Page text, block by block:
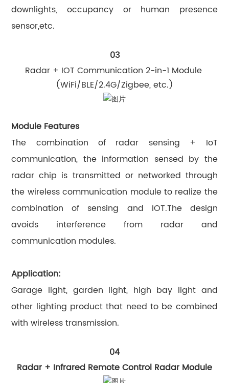
downlights, occupancy or human presence
sensor,etc.
03
Radar + IOT Communication 2-in-1 Module
(WiFi/BLE/2.4G/Zigbee, etc.)
Module Features
The combination of radar sensing + IoT
communication, the information sensed by the
radar chip is transmitted or networked through
the wireless communication module to realize the
combination of sensing and IOT.The design
avoids interference from radar and
communication modules.
Application:
Garage light, garden light, high bay light and
other lighting product that need to be combined
with wireless transmission.
04
Radar + Infrared Remote Control Radar Module